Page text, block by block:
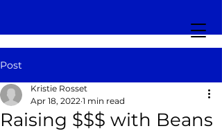
Post
Raising $$$ with Beans
Kristie Rosset
Apr 18, 2022 1 min read